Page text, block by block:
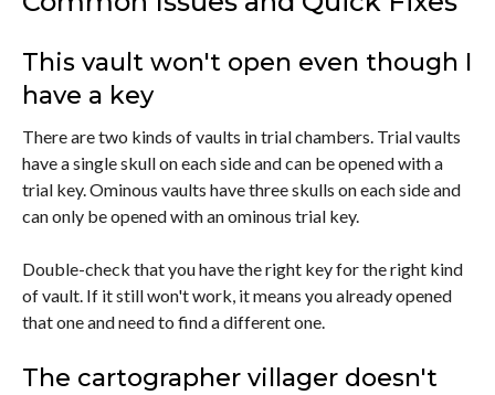
This vault won't open even though I
have a key
There are two kinds of vaults in trial chambers. Trial vaults
have a single skull on each side and can be opened with a
trial key. Ominous vaults have three skulls on each side and
can only be opened with an ominous trial key.
Double-check that you have the right key for the right kind
of vault. If it still won't work, it means you already opened
that one and need to find a different one.
The cartographer villager doesn't